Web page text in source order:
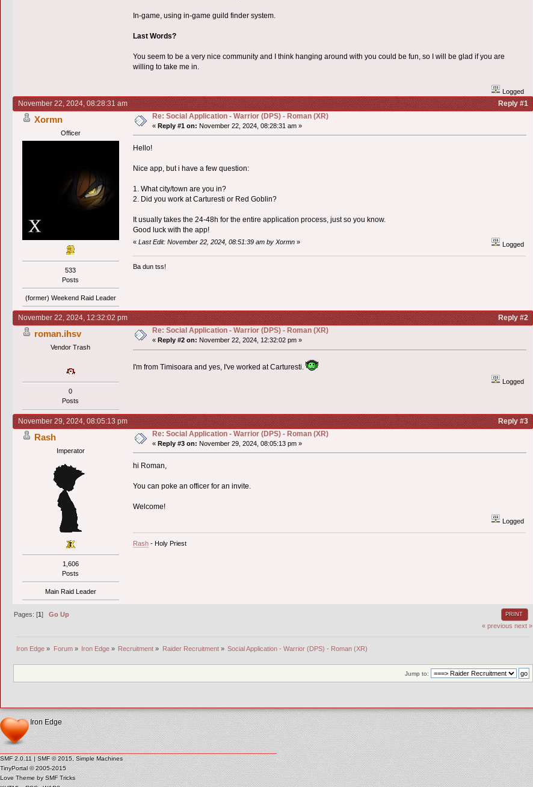
In-game, using in-game guild finder system.
Last Words?
You seem to be a very nice community and I think hanging around with you could be fun, so I will be glad if you are
willing to take me in.
Logged
November 22, 2024, 08:28:31 am Reply #1
Xormn
Officer
533
Posts
(former) Weekend Raid Leader
Re: Social Application - Warrior (DPS) - Roman (XR)
« Reply #1 on: November 22, 2024, 08:28:31 am »
Hello!
Nice app, but i have a few question:
1. What city/town are you in?
2. Did you work at Carturesti or Red Goblin?
It usually takes the 24-48h for the entire application process, just so you know.
Good luck with the app!
« Last Edit: November 22, 2024, 08:51:39 am by Xormn» Logged
Ba dun tss!
November 22, 2024, 12:32:02 pm Reply #2
roman.ihsv
Vendor Trash
0
Posts
Re: Social Application - Warrior (DPS) - Roman (XR)
« Reply #2 on: November 22, 2024, 12:32:02 pm »
I'm from Timisoara and yes, I've worked at Carturesti.
Logged
November 29, 2024, 08:05:13 pm Reply #3
Rash
Imperator
1,606
Posts
Main Raid Leader
Re: Social Application - Warrior (DPS) - Roman (XR)
« Reply #3 on: November 29, 2024, 08:05:13 pm »
hi Roman,
You can poke an officer for an invite.
Welcome!
Logged
Rash- Holy Priest
PRINT
Pages: [1]Go Up
« previous next »
Iron Edge » Forum» Iron Edge» Recruitment » Raider Recruitment» Social Application - Warrior (DPS) - Roman (XR)
Jump to:
Iron Edge
SMF 2.0.11 | SMF © 2015, Simple Machines
TinyPortal © 2005-2015
Love Theme by SMF Tricks